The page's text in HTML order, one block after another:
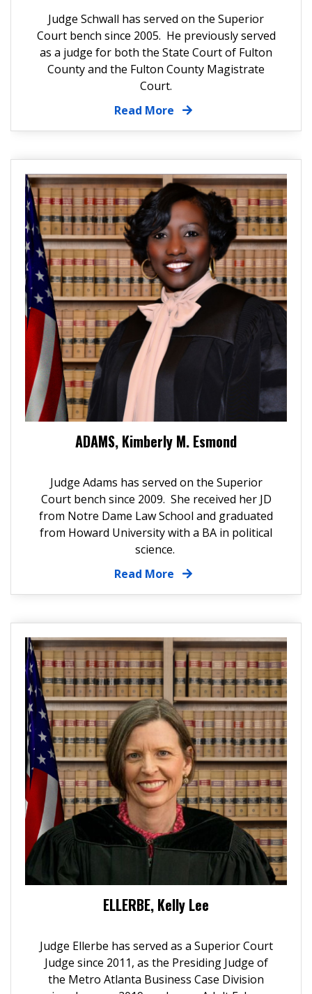
Judge Schwall has served on the Superior
Court bench since 2005. He previously served
as a judge for both the State Court of Fulton
County and the Fulton County Magistrate
Court.
Read More
ADAMS, Kimberly M. Esmond
Judge Adams has served on the Superior
Court bench since 2009. She received her JD
from Notre Dame Law School and graduated
from Howard University with a BA in political
science.
Read More
ELLERBE, Kelly Lee
Judge Ellerbe has served as a Superior Court
Judge since 2011, as the Presiding Judge of
the Metro Atlanta Business Case Division